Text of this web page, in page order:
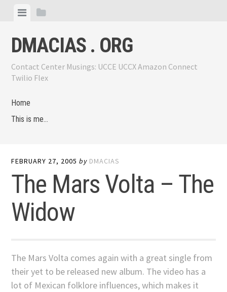
content
ViewView
DMACIAS . ORG
Contact Center Musings: UCCE UCCX Amazon Connect
Twilio Flex
Home
This is me…
FEBRUARY 27, 2005 by DMACIAS
The Mars Volta – The
Widow
The Mars Volta comes again with a great single from
their yet to be released new album. The video has a
lot of Mexican folklore influences, which makes it